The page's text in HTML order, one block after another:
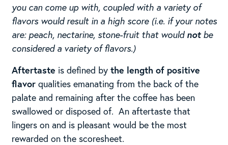
you can come up with, coupled with a variety of
flavors would result in a high score (i.e. if your notes
are: peach, nectarine, stone-fruit that wouldnotbe
considered a variety of flavors.)
Aftertaste is defined by the length of positive
flavor qualities emanating from the back of the
palate and remaining after the coffee has been
swallowed or disposed of. ​ ​An aftertaste that
lingers on and is pleasant would be the most
rewarded on the scoresheet.